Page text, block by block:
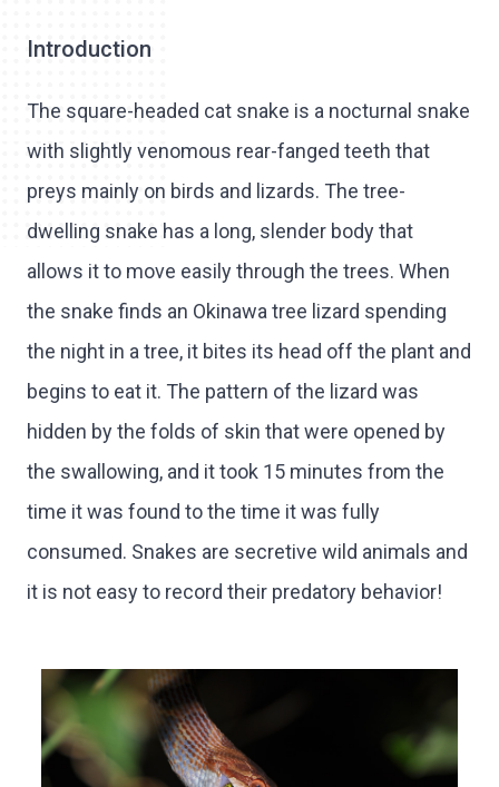
Introduction
The square-headed cat snake is a nocturnal snake
with slightly venomous rear-fanged teeth that
preys mainly on birds and lizards. The tree-
dwelling snake has a long, slender body that
allows it to move easily through the trees. When
the snake finds an Okinawa tree lizard spending
the night in a tree, it bites its head off the plant and
begins to eat it. The pattern of the lizard was
hidden by the folds of skin that were opened by
the swallowing, and it took 15 minutes from the
time it was found to the time it was fully
consumed. Snakes are secretive wild animals and
it is not easy to record their predatory behavior!